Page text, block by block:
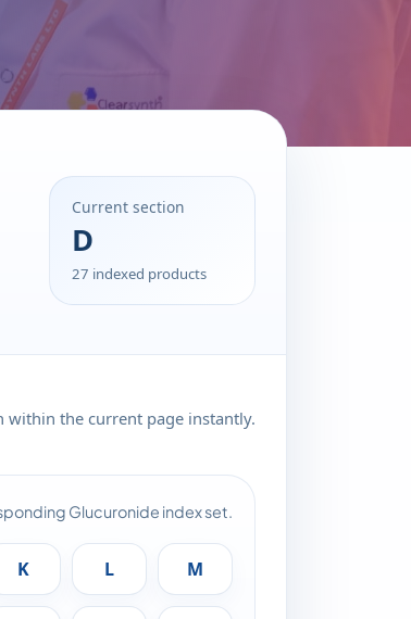
Current section
D
27 indexed products
within the current page instantly.
Glucuronide index set.
K L M